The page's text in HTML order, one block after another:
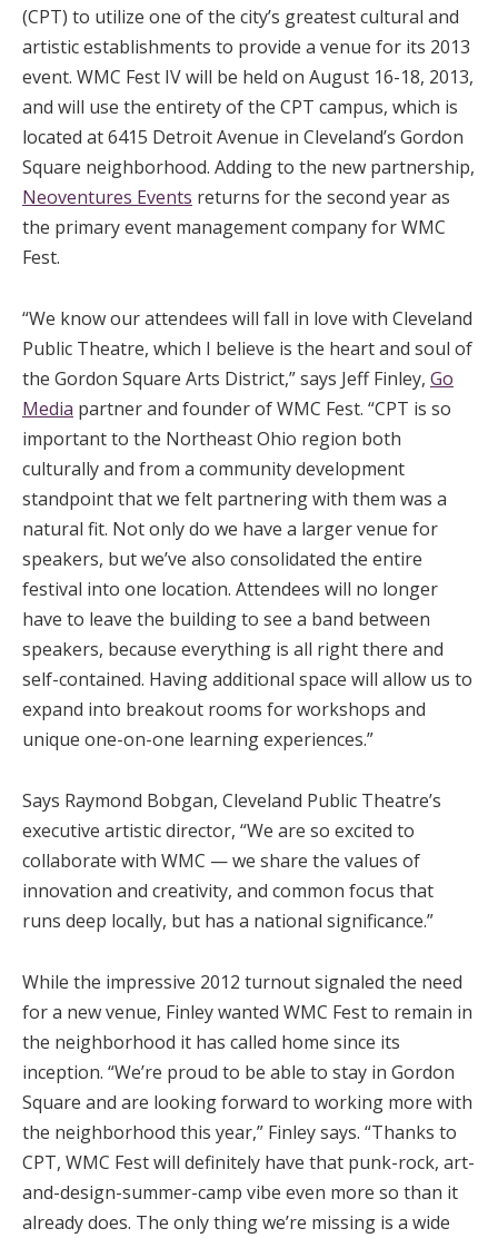
(CPT) to utilize one of the city’s greatest cultural and
artistic establishments to provide a venue for its 2013
event. WMC Fest IV will be held on August 16-18, 2013,
and will use the entirety of the CPT campus, which is
located at 6415 Detroit Avenue in Cleveland’s Gordon
Square neighborhood. Adding to the new partnership,
Neoventures Events returns for the second year as
the primary event management company for WMC
Fest.
“We know our attendees will fall in love with Cleveland
Public Theatre, which I believe is the heart and soul of
the Gordon Square Arts District,” says Jeff Finley, Go
Media partner and founder of WMC Fest. “CPT is so
important to the Northeast Ohio region both
culturally and from a community development
standpoint that we felt partnering with them was a
natural fit. Not only do we have a larger venue for
speakers, but we’ve also consolidated the entire
festival into one location. Attendees will no longer
have to leave the building to see a band between
speakers, because everything is all right there and
self-contained. Having additional space will allow us to
expand into breakout rooms for workshops and
unique one-on-one learning experiences.”
Says Raymond Bobgan, Cleveland Public Theatre’s
executive artistic director, “We are so excited to
collaborate with WMC — we share the values of
innovation and creativity, and common focus that
runs deep locally, but has a national significance.”
While the impressive 2012 turnout signaled the need
for a new venue, Finley wanted WMC Fest to remain in
the neighborhood it has called home since its
inception. “We’re proud to be able to stay in Gordon
Square and are looking forward to working more with
the neighborhood this year,” Finley says. “Thanks to
CPT, WMC Fest will definitely have that punk-rock, art-
and-design-summer-camp vibe even more so than it
already does. The only thing we’re missing is a wide